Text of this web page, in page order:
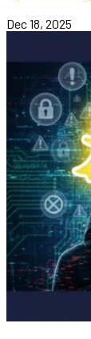
Dec 18, 2025